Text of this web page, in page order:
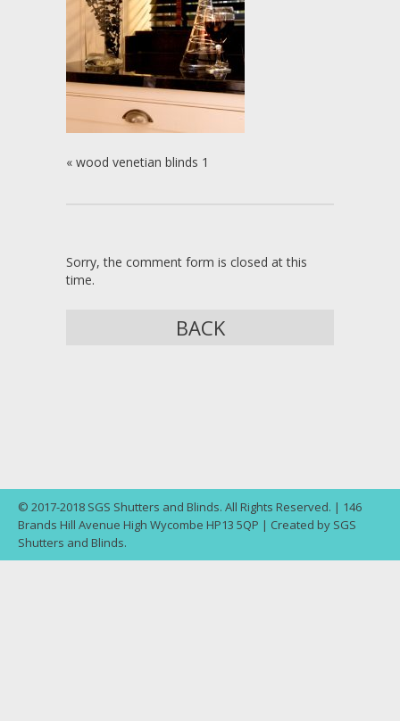
« wood venetian blinds 1
Sorry, the comment form is closed at this
time.
BACK
© 2017-2018 SGS Shutters and Blinds. All Rights Reserved. | 146
Brands Hill Avenue High Wycombe HP13 5QP | Created by SGS
Shutters and Blinds.